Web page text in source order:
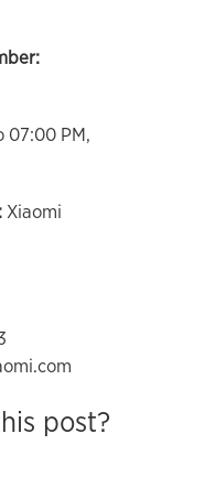
07:00 PM,
Xiaomi
post?